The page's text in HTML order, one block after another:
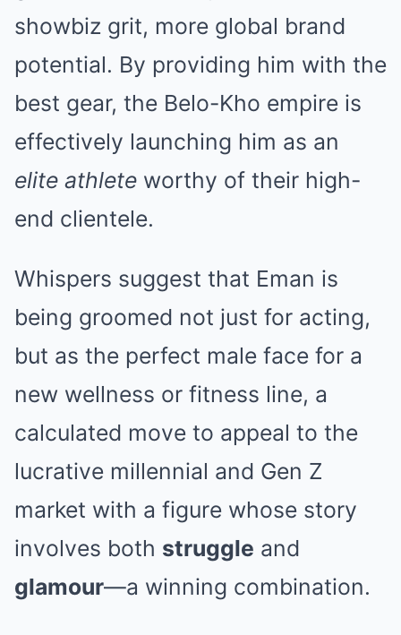
showbiz grit, more global brand
potential. By providing him with the
best gear, the Belo-Kho empire is
effectively launching him as an
elite athlete worthy of their high-
end clientele.
Whispers suggest that Eman is
being groomed not just for acting,
but as the perfect male face for a
new wellness or fitness line, a
calculated move to appeal to the
lucrative millennial and Gen Z
market with a figure whose story
involves both struggle and
glamour—a winning combination.